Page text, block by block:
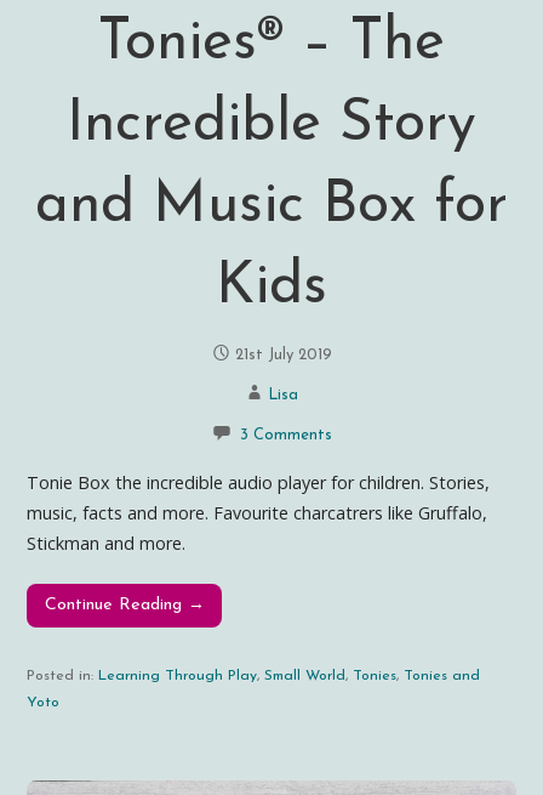
Tonies® – The
Incredible Story
and Music Box for
Kids
21st July 2019
Lisa
3 Comments
Tonie Box the incredible audio player for children. Stories,
music, facts and more. Favourite charcatrers like Gruffalo,
Stickman and more.
Continue Reading →
Posted in: Learning Through Play,Small World, Tonies, Tonies and
Yoto